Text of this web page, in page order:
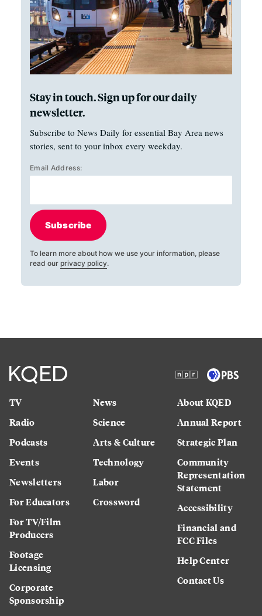
Stay in touch. Sign up for our daily
newsletter.
Subscribe to News Daily for essential Bay Area news
stories, sent to your inbox every weekday.
Email Address:
Subscribe
To learn more about how we use your information, please
read our privacy policy.
TV
Radio
Podcasts
Events
Newsletters
For Educators
For TV/Film
Producers
Footage
Licensing
Corporate
Sponsorship
News
Science
Arts & Culture
Technology
Labor
Crossword
About KQED
Annual Report
Strategic Plan
Community
Representation
Statement
Accessibility
Financial and
FCC Files
Help Center
Contact Us